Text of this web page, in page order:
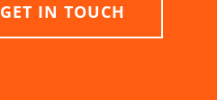
GET IN TOUCH